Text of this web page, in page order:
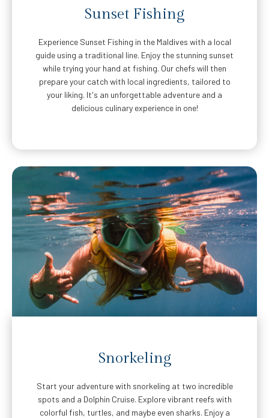
Sunset Fishing
Experience Sunset Fishing in the Maldives with a local
guide using a traditional line. Enjoy the stunning sunset
while trying your hand at fishing. Our chefs will then
prepare your catch with local ingredients, tailored to
your liking. It's an unforgettable adventure and a
delicious culinary experience in one!
Snorkeling
Start your adventure with snorkeling at two incredible
spots and a Dolphin Cruise. Explore vibrant reefs with
colorful fish, turtles, and maybe even sharks. Enjoy a